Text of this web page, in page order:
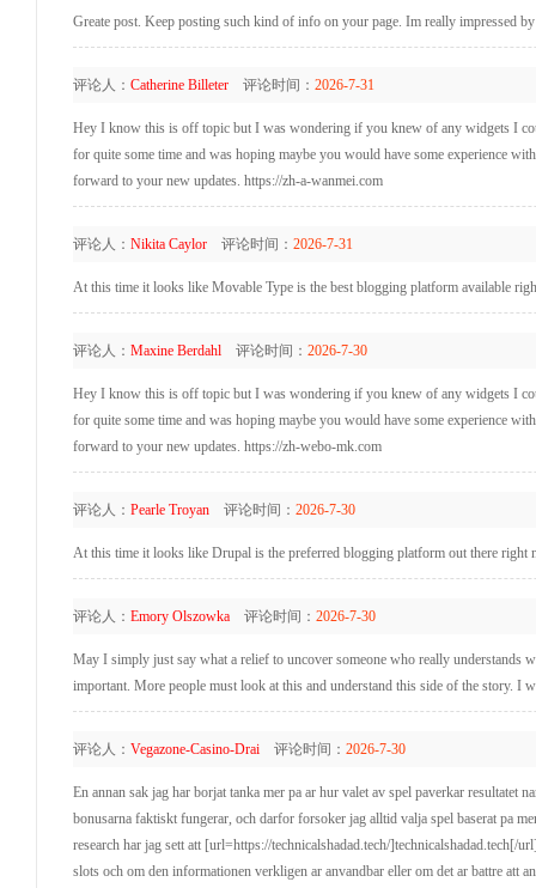
Greate post. Keep posting such kind of info on your page. Im really impressed
评论人： Catherine Billeter评论时间： 2026-7-31
Hey I know this is off topic but I was wondering if you knew of any widgets I
for quite some time and was hoping maybe you would have some experience
forward to your new updates. https://zh-a-wanmei.com
评论人： Nikita Caylor评论时间： 2026-7-31
At this time it looks like Movable Type is the best blogging platform available
评论人： Maxine Berdahl评论时间： 2026-7-30
Hey I know this is off topic but I was wondering if you knew of any widgets I
for quite some time and was hoping maybe you would have some experience
forward to your new updates. https://zh-webo-mk.com
评论人： Pearle Troyan评论时间： 2026-7-30
At this time it looks like Drupal is the preferred blogging platform out there
评论人： Emory Olszowka评论时间： 2026-7-30
May I simply just say what a relief to uncover someone who really understands
important. More people must look at this and understand this side of the story. I
评论人： Vegazone-Casino-Drai评论时间： 2026-7-30
En annan sak jag har borjat tanka mer pa ar hur valet av spel paverkar
bonusarna faktiskt fungerar, och darfor forsoker jag alltid valja spel baserat pa
research har jag sett att [url=https://technicalshadad.tech/
slots och om den informationen verkligen ar anvandbar eller om det ar battre att